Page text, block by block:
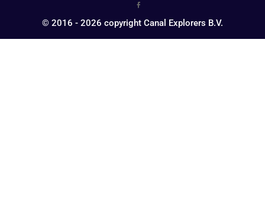
© 2016 - 2026 copyright Canal Explorers B.V.